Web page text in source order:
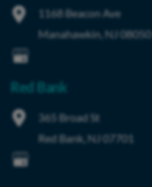
1168 Beacon Ave
Manahawkin, NJ 08050
Red Bank
365 Broad St
Red Bank, NJ07701